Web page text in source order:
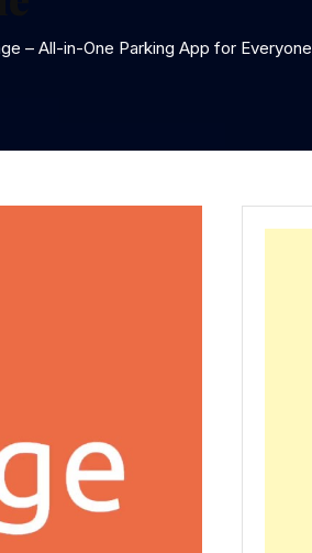
– All-in-One Parking App for Everyone